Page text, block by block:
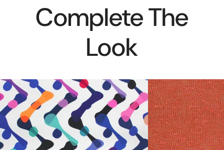
Complete The
Look
'color
play'
cotton
stretch
dressweight
woven,
fine
linen/viscose
knit,
Oeko-
Tex
certified